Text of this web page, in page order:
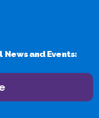
and Events: